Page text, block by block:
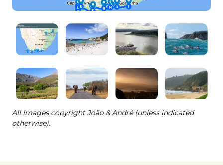
All images copyright João & André (unless indicated
otherwise).